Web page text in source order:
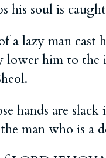
his soul is
a lazy man cast
lower him to the
hands are
man who is a